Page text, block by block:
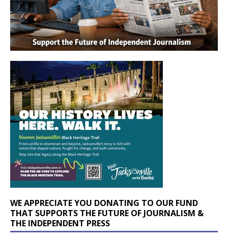
WE APPRECIATE YOU DONATING TO OUR FUND
THAT SUPPORTS THE FUTURE OF JOURNALISM &
THE INDEPENDENT PRESS